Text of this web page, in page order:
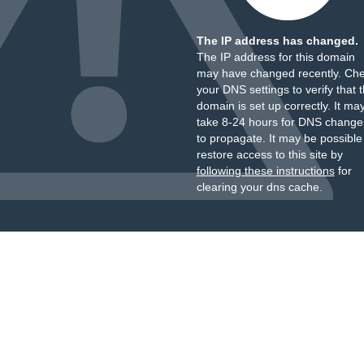
The IP address has changed.
The IP address for this domain
may have changed recently.
your DNS settings to verify that
domain is set up correctly. It
take 8-24 hours for DNS
to propagate. It may be
restore access to this site by
following these instructionsfor
clearing your dns cache.